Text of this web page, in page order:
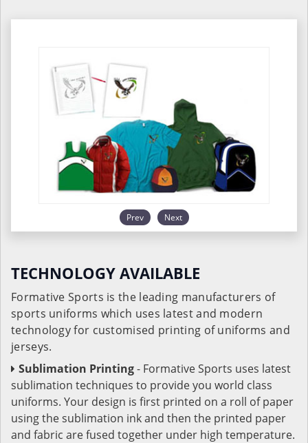
Prev Next
TECHNOLOGY AVAILABLE
Formative Sports is the leading manufacturers of
sports uniforms which uses latest and modern
technology for customised printing of uniforms and
jerseys.
Sublimation Printing- Formative Sports uses latest
sublimation techniques to provide you world class
uniforms. Your design is first printed on a roll of paper
using the sublimation ink and then the printed paper
and fabric are fused together under high temperature.